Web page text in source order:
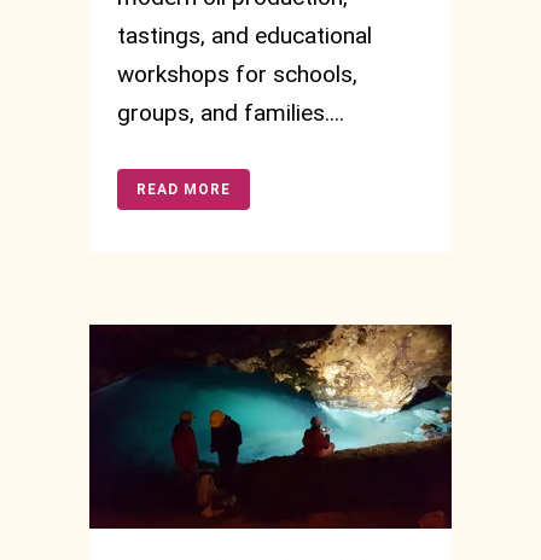
tastings, and educational
workshops for schools,
groups, and families....
READ MORE